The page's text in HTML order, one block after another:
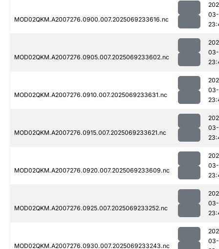
MOD02QKM.A2007276.0900.007.2025069233616.nc
MOD02QKM.A2007276.0905.007.2025069233602.nc
MOD02QKM.A2007276.0910.007.2025069233631.nc
MOD02QKM.A2007276.0915.007.2025069233621.nc
MOD02QKM.A2007276.0920.007.2025069233609.nc
MOD02QKM.A2007276.0925.007.2025069233252.nc
MOD02QKM.A2007276.0930.007.2025069233243.nc